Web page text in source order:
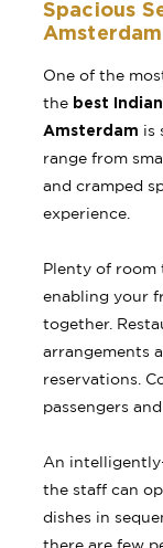
Spacious
Amsterdam
One of the
the best
Amsterdam is
range from
and cramped
experience.
Plenty of room
enabling your
together.
arrangements
reservations.
passengers
An
the staff can
dishes in